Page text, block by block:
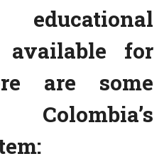
available for
are some